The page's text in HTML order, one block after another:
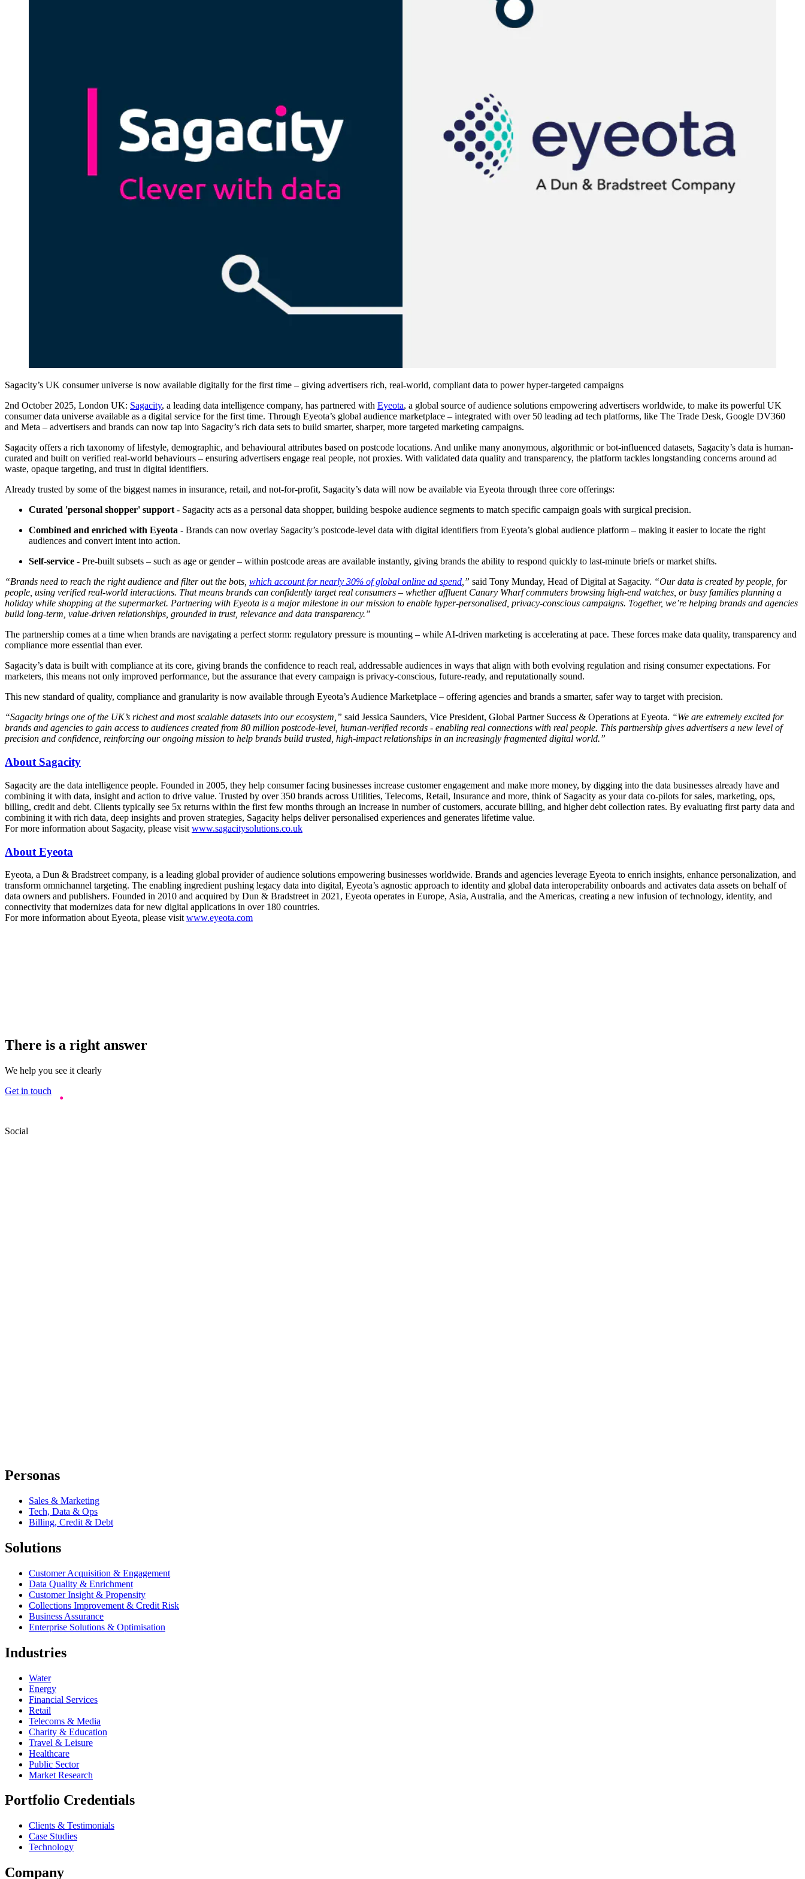
Sagacity’s UK consumer universe is now available digitally for the first time – giving advertisers rich, real-world, compliant data to power hyper-targeted campaigns
2nd October 2025, London UK: Sagacity, a leading data intelligence company, has partnered with Eyeota, a global source of audience solutions empowering advertisers worldwide, to make its powerful UK
consumer data universe available as a digital service for the first time. Through Eyeota’s global audience marketplace – integrated with over 50 leading ad tech platforms, like The Trade Desk, Google DV360
and Meta – advertisers and brands can now tap into Sagacity’s rich data sets to build smarter, sharper, more targeted marketing campaigns.
Sagacity offers a rich taxonomy of lifestyle, demographic, and behavioural attributes based on postcode locations. And unlike many anonymous, algorithmic or bot-influenced datasets, Sagacity’s data is human-
curated and built on verified real-world behaviours – ensuring advertisers engage real people, not proxies. With validated data quality and transparency, the platform tackles longstanding concerns around ad
waste, opaque targeting, and trust in digital identifiers.
Already trusted by some of the biggest names in insurance, retail, and not-for-profit, Sagacity’s data will now be available via Eyeota through three core offerings:
Curated 'personal shopper' support- Sagacity acts as a personal data shopper, building bespoke audience segments to match specific campaign goals with surgical precision.
Combined and enriched with Eyeota - Brands can now overlay Sagacity’s postcode-level data with digital identifiers from Eyeota’s global audience platform – making it easier to locate the right
audiences and convert intent into action.
Self-service - Pre-built subsets – such as age or gender – within postcode areas are available instantly, giving brands the ability to respond quickly to last-minute briefs or market shifts.
“Brands need to reach the right audience and filter out the bots, which account for nearly 30% of global online ad spend,” said Tony Munday, Head of Digital at Sagacity. “Our data is created by people, for
people, using verified real-world interactions. That means brands can confidently target real consumers – whether affluent Canary Wharf commuters browsing high-end watches, or busy families planning a
holiday while shopping at the supermarket. Partnering with Eyeota is a major milestone in our mission to enable hyper-personalised, privacy-conscious campaigns. Together, we’re helping brands and agencies
build long-term, value-driven relationships, grounded in trust, relevance and data transparency.”
The partnership comes at a time when brands are navigating a perfect storm: regulatory pressure is mounting – while AI-driven marketing is accelerating at pace. These forces make data quality, transparency and
compliance more essential than ever.
Sagacity’s data is built with compliance at its core, giving brands the confidence to reach real, addressable audiences in ways that align with both evolving regulation and rising consumer expectations. For
marketers, this means not only improved performance, but the assurance that every campaign is privacy-conscious, future-ready, and reputationally sound.
This new standard of quality, compliance and granularity is now available through Eyeota’s Audience Marketplace – offering agencies and brands a smarter, safer way to target with precision.
“Sagacity brings one of the UK’s richest and most scalable datasets into our ecosystem,” said Jessica Saunders, Vice President, Global Partner Success & Operations at Eyeota. “We are extremely excited for
brands and agencies to gain access to audiences created from 80 million postcode-level, human-verified records - enabling real connections with real people. This partnership gives advertisers a new level of
precision and confidence, reinforcing our ongoing mission to help brands build trusted, high-impact relationships in an increasingly fragmented digital world.”
About Sagacity
Sagacity are the data intelligence people. Founded in 2005, they help consumer facing businesses increase customer engagement and make more money, by digging into the data businesses already have and
combining it with data, insight and action to drive value. Trusted by over 350 brands across Utilities, Telecoms, Retail, Insurance and more, think of Sagacity as your data co-pilots for sales, marketing, ops,
billing, credit and debt. Clients typically see 5x returns within the first few months through an increase in number of customers, accurate billing, and higher debt collection rates. By evaluating first party data and
combining it with rich data, deep insights and proven strategies, Sagacity helps deliver personalised experiences and generates lifetime value.
For more information about Sagacity, please visit www.sagacitysolutions.co.uk
About Eyeota
Eyeota, a Dun & Bradstreet company, is a leading global provider of audience solutions empowering businesses worldwide. Brands and agencies leverage Eyeota to enrich insights, enhance personalization, and
transform omnichannel targeting. The enabling ingredient pushing legacy data into digital, Eyeota’s agnostic approach to identity and global data interoperability onboards and activates data assets on behalf of
data owners and publishers. Founded in 2010 and acquired by Dun & Bradstreet in 2021, Eyeota operates in Europe, Asia, Australia, and the Americas, creating a new infusion of technology, identity, and
connectivity that modernizes data for new digital applications in over 180 countries.
For more information about Eyeota, please visit www.eyeota.com
There is a right answer
We help you see it clearly
Get in touch
Social
Personas
Sales & Marketing
Tech, Data & Ops
Billing, Credit & Debt
Solutions
Customer Acquisition & Engagement
Data Quality & Enrichment
Customer Insight & Propensity
Collections Improvement & Credit Risk
Business Assurance
Enterprise Solutions & Optimisation
Industries
Water
Energy
Financial Services
Retail
Telecoms & Media
Charity & Education
Travel & Leisure
Healthcare
Public Sector
Market Research
Portfolio Credentials
Clients & Testimonials
Case Studies
Technology
Company